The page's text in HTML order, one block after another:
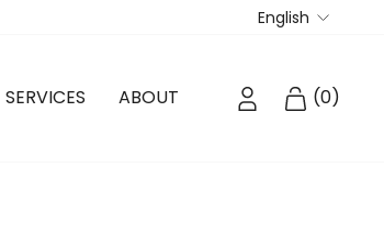
English
SERVICES ABOUT LOG IN CART
(0)